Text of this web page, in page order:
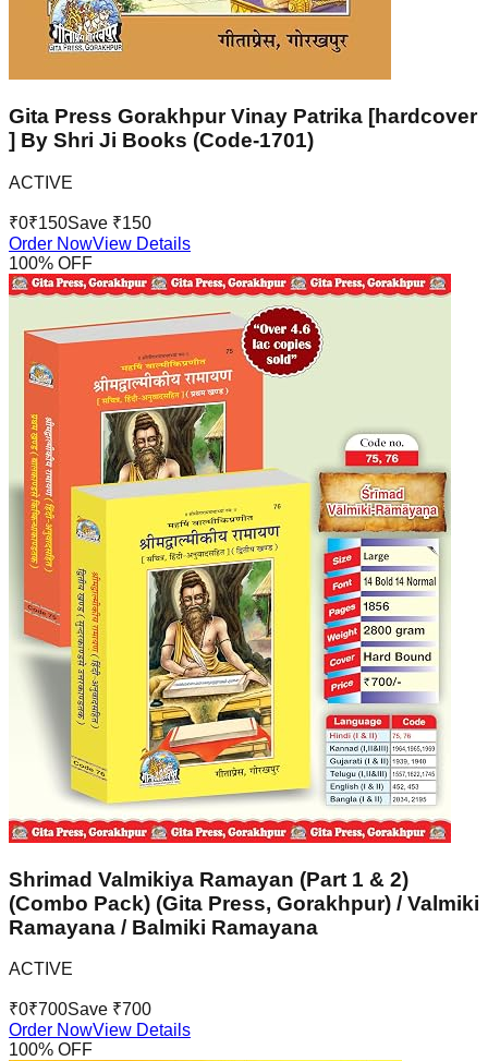
Gita Press Gorakhpur Vinay Patrika [hardcover
] By Shri Ji Books (Code-1701)
ACTIVE
₹0₹150Save ₹150
Order NowView Details
100% OFF
Shrimad Valmikiya Ramayan (Part 1 & 2)
(Combo Pack) (Gita Press, Gorakhpur) / Valmiki
Ramayana / Balmiki Ramayana
ACTIVE
₹0₹700Save ₹700
Order NowView Details
100% OFF